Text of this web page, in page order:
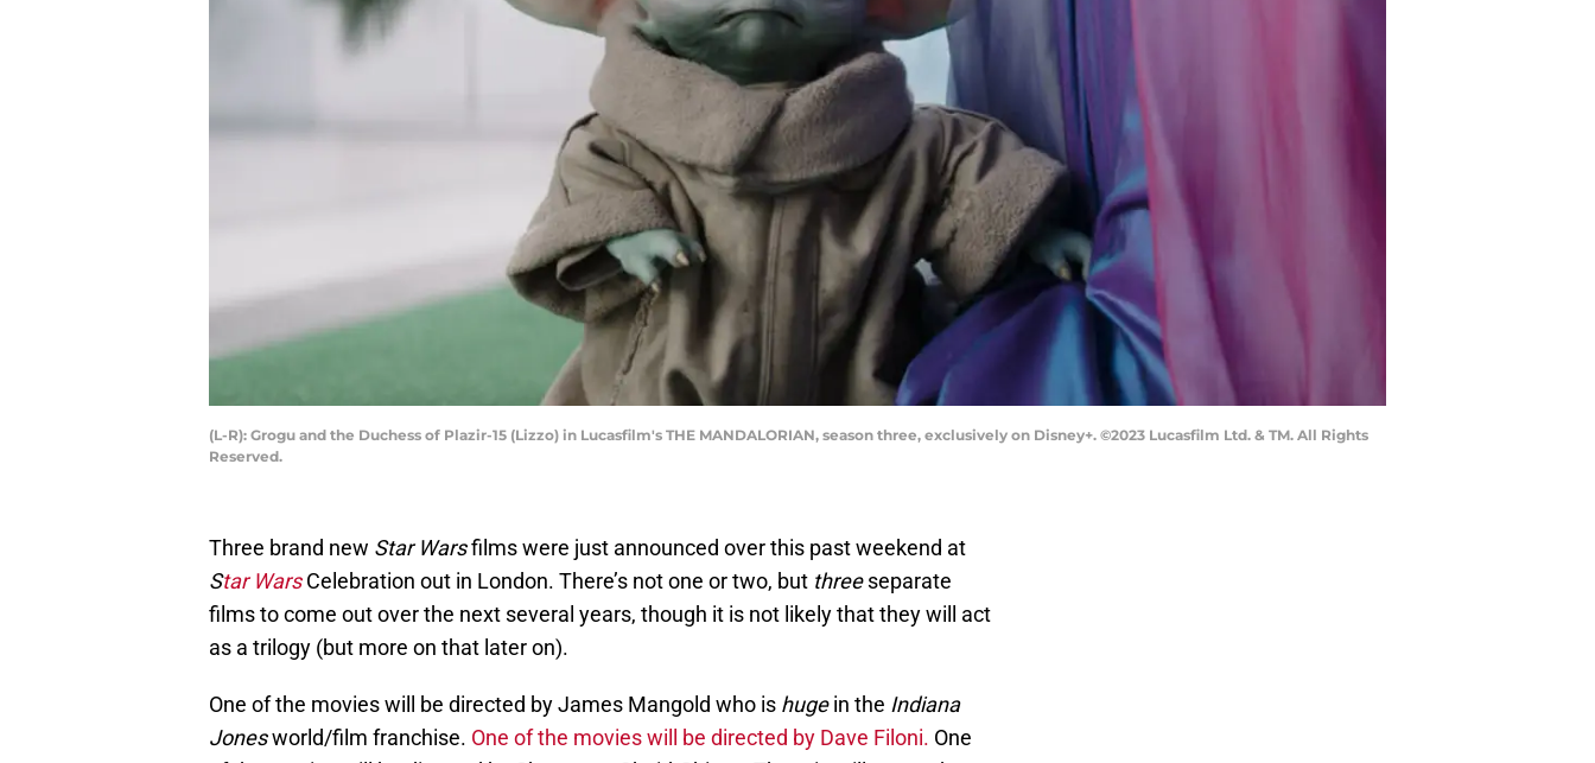
(L-R): Grogu and the Duchess of Plazir-15 (Lizzo) in Lucasfilm's THE MANDALORIAN, season three, exclusively on Disney+. ©2023 Lucasfilm Ltd. & TM. All Rights
Reserved.
Three brand new Star Warsfilms were just announced over this past weekend at
Star WarsCelebration out in London. There’s not one or two, but threeseparate
films to come out over the next several years, though it is not likely that they will act
as a trilogy (but more on that later on).
One of the movies will be directed by James Mangold who is hugein the Indiana
Jonesworld/film franchise. One of the movies will be directed by Dave Filoni. One